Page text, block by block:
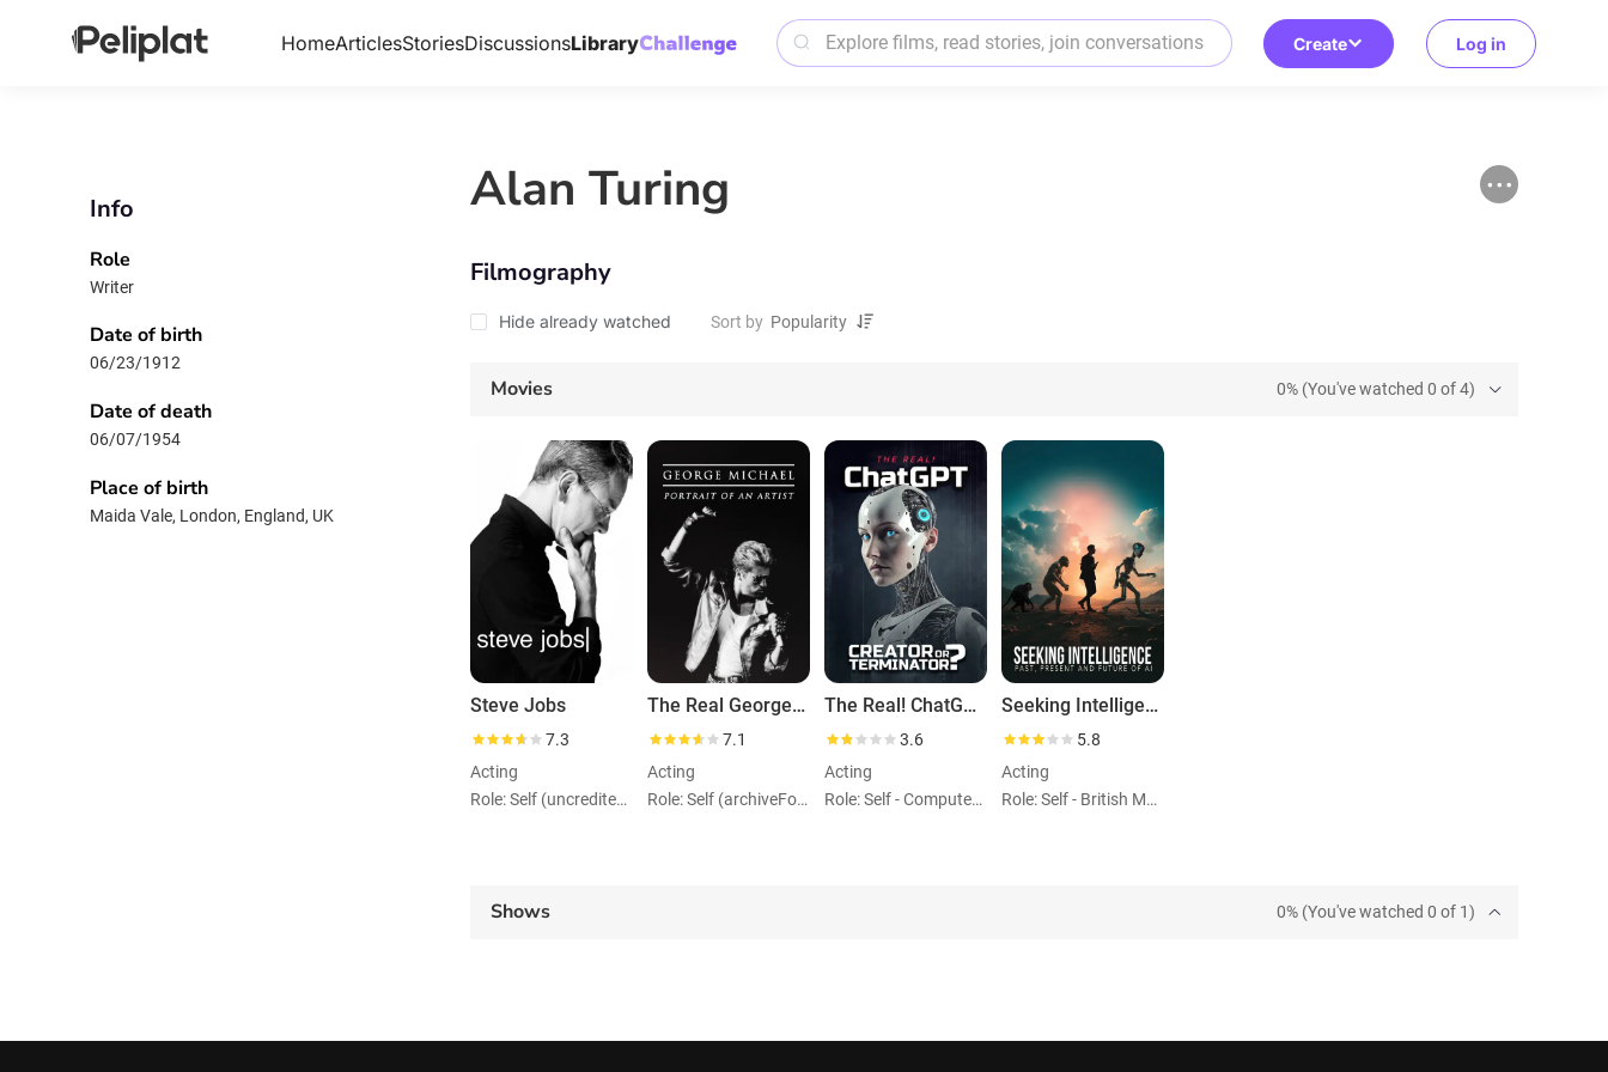
HomeArticlesStoriesDiscussionsLibrary Create Log in
Info
Role
Writer
Date of birth
06/23/1912
Date of death
06/07/1954
Place of birth
Maida Vale, London, England, UK
Alan Turing
Filmography
Hide already watched Sort by
Movies 0% (You've watched 0 of 4)
Steve Jobs
7.3
Acting
Role: Self (uncredited) (archiveFootage)
The Real George Michael: Portrait of an Artist
7.1
Acting
Role: Self (archiveFootage)
The Real! ChatGPT: Creator or Terminator?
3.6
Acting
Role: Self - Computer Scientist 1912 - 1954 (archiveFootage)
Seeking Intelligence: Past, Present and Future of AI
5.8
Acting
Role: Self - British Mathematician (archiveFootage)
Shows 0% (You've watched 0 of 1)